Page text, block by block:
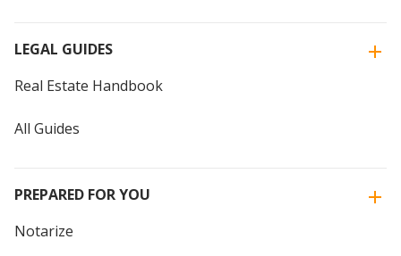
LEGAL GUIDES
Real Estate Handbook
All Guides
PREPARED FOR YOU
Notarize